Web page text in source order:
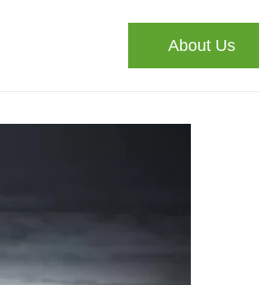
About Us